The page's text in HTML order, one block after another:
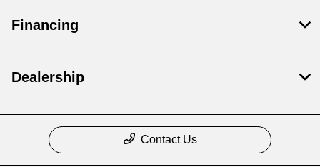
Financing
Dealership
Contact Us